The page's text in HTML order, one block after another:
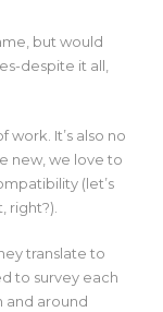
but would
despite it all,
work. It’s also no
new, we love to
(let’s
right?).
translate to
to survey each
and around